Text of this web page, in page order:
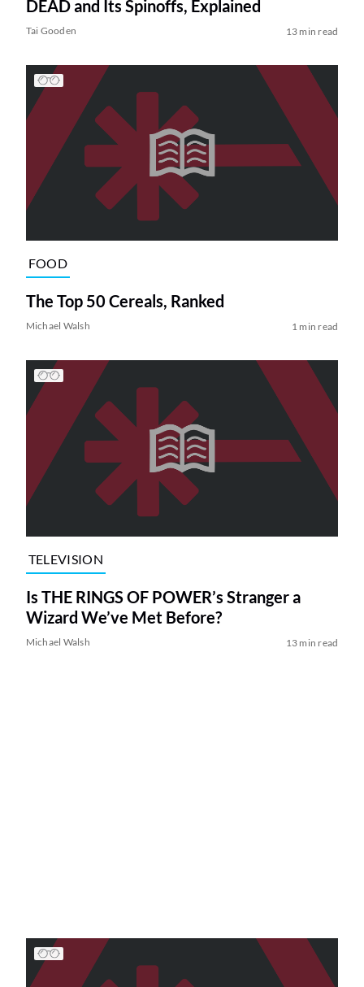
DEAD and Its Spinoffs, Explained
Tai Gooden 13 min read
FOOD
The Top 50 Cereals, Ranked
Michael Walsh 1 min read
TELEVISION
Is THE RINGS OF POWER’s Stranger a
Wizard We’ve Met Before?
Michael Walsh 13 min read